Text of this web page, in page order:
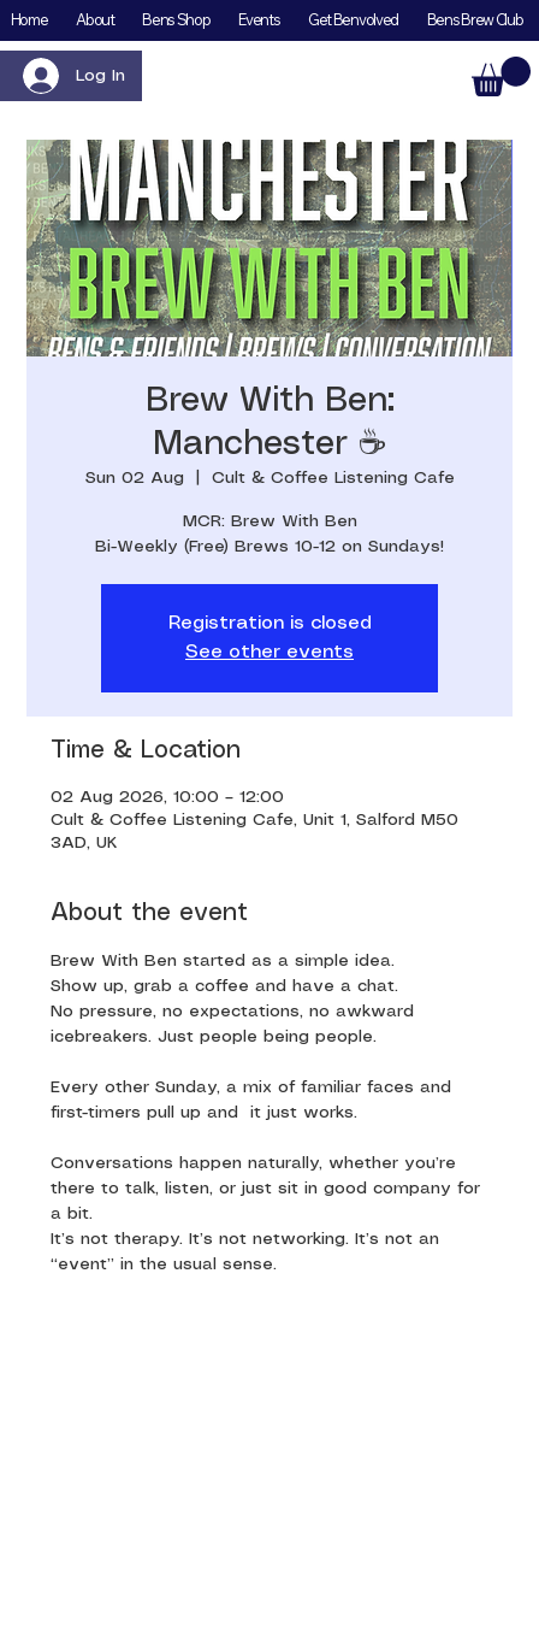
Home About Bens Shop Events Get Benvolved Bens Brew Club
Log In
Brew With Ben:
Manchester ☕️
Sun 02 Aug Cult & Coffee Listening Cafe
MCR: Brew With Ben
Bi-Weekly (Free) Brews 10-12 on Sundays!
Registration is closed
See other events
Time & Location
02 Aug 2026, 10:00 – 12:00
Cult & Coffee Listening Cafe, Unit 1, Salford M50
3AD, UK
About the event
Brew With Ben started as a simple idea.
Show up, grab a coffee and have a chat.
No pressure, no expectations, no awkward
icebreakers. Just people being people.
Every other Sunday, a mix of familiar faces and
first-timers pull up and  it just works.
Conversations happen naturally, whether you’re
there to talk, listen, or just sit in good company for
a bit.
It’s not therapy. It’s not networking. It’s not an
“event” in the usual sense.